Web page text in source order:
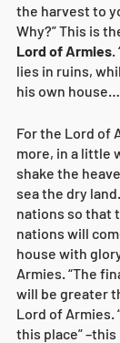
the harvest to
Why?” This is
Lord of Armies
lies in ruins,
his own
For the Lord of
more, in a little
shake the
sea the dry
nations so that
nations will
house with
Armies. “The
will be greater
Lord of Armies.
this place”